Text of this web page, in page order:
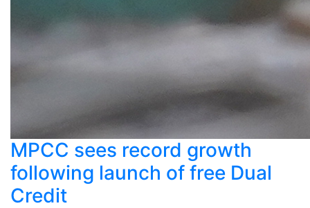
MPCC sees record growth
following launch of free Dual
Credit